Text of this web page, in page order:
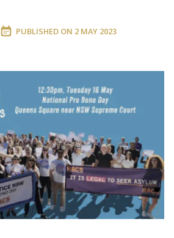
PUBLISHED ON 2 MAY 2023